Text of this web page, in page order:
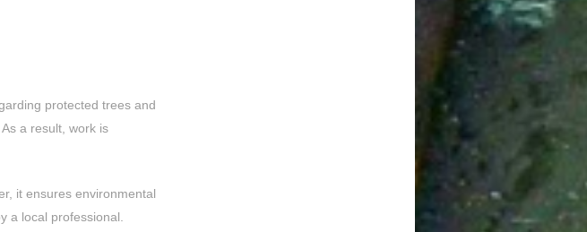
protected trees and
a result, work is
it ensures environmental
a local professional.